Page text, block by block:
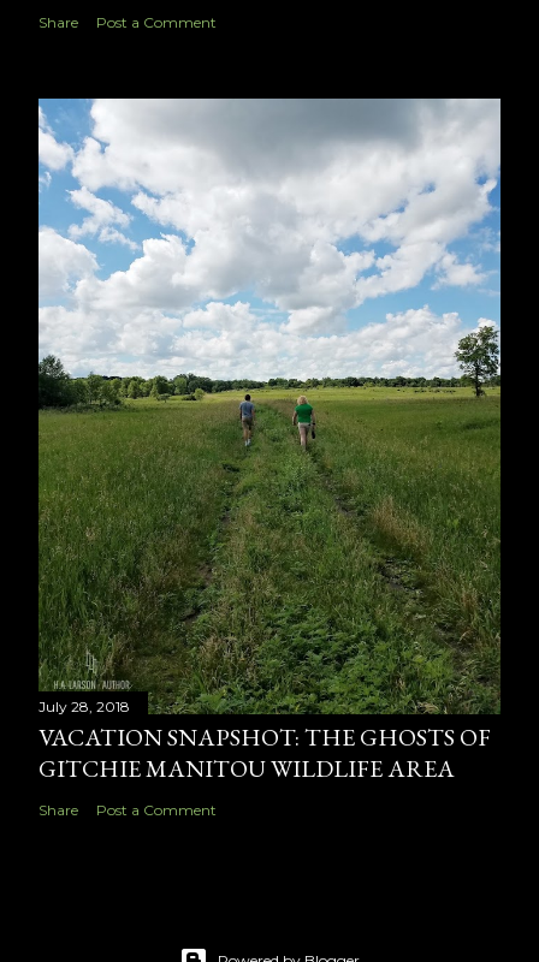
Share Post a Comment
July 28, 2018
VACATION SNAPSHOT: THE GHOSTS OF
GITCHIE MANITOU WILDLIFE AREA
Share Post a Comment